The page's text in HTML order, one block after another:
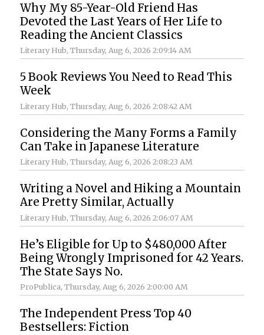
Why My 85-Year-Old Friend Has
Devoted the Last Years of Her Life to
Reading the Ancient Classics
Literary Hub, Thursday, Aug 6, 2026 2:09:14 AM
5 Book Reviews You Need to Read This
Week
Literary Hub, Thursday, Aug 6, 2026 2:08:42 AM
Considering the Many Forms a Family
Can Take in Japanese Literature
Literary Hub, Thursday, Aug 6, 2026 2:08:23 AM
Writing a Novel and Hiking a Mountain
Are Pretty Similar, Actually
Literary Hub, Thursday, Aug 6, 2026 2:06:07 AM
He’s Eligible for Up to $480,000 After
Being Wrongly Imprisoned for 42 Years.
The State Says No.
ProPublica, Thursday, Aug 6, 2026 2:00:00 AM
The Independent Press Top 40
Bestsellers: Fiction